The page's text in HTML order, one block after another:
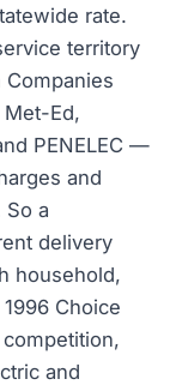
rate.
territory
Met-Ed,
PENELEC —
and
So a
delivery
household,
Choice
and